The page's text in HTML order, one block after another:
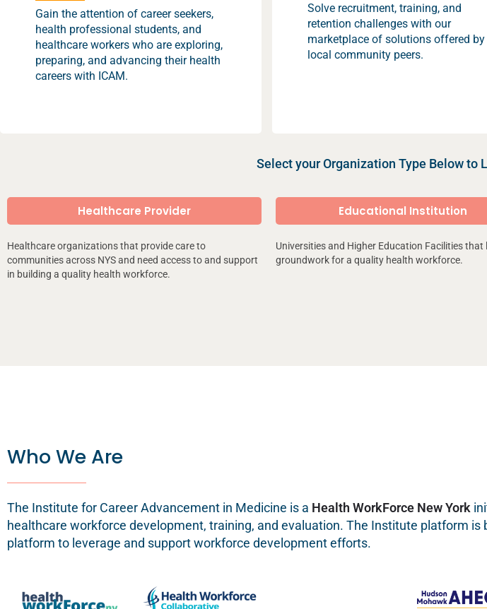
Gain the attention of career seekers,
health professional students, and
healthcare workers who are exploring,
preparing, and advancing their health
careers with ICAM.
Solve recruitment, training, and
retention challenges with our
marketplace of solutions offered by
local community peers.
Select your Organization Type Below to
Healthcare Provider
Healthcare organizations that provide care to
communities across NYS and need access to and support
in building a quality health workforce.
Educational Institution
Universities and Higher Education Facilities that
groundwork for a quality health workforce.
Who We Are
The Institute for Career Advancement in Medicine is a Health WorkForce New York
healthcare workforce development, training, and evaluation. The Institute platform is
platform to leverage and support workforce development efforts.